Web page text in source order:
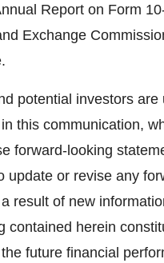
Report on Form
Exchange
potential investors
this communication,
forward-looking
update or revise any
result of new
contained herein
future financial